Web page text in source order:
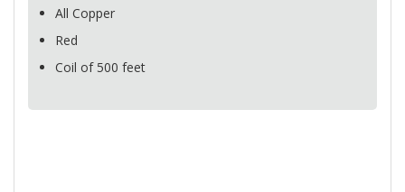
All Copper
Red
Coil of 500 feet